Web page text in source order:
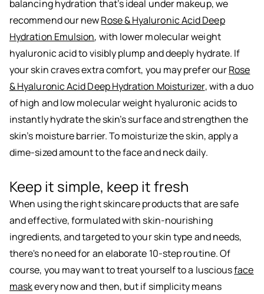
balancing hydration that’s ideal under makeup, we
recommend our newRose & Hyaluronic Acid Deep
Hydration Emulsion, with lower molecular weight
hyaluronic acid to visibly plump and deeply hydrate. If
your skin craves extra comfort, you may prefer ourRose
& Hyaluronic Acid Deep Hydration Moisturizer, with a duo
of high and low molecular weight hyaluronic acids to
instantly hydrate the skin’s surface and strengthen the
skin’s moisture barrier. To moisturize the skin, apply a
dime-sized amount to the face and neck daily.
Keep it simple, keep it fresh
When using the right skincare products that are safe
and effective, formulated with skin-nourishing
ingredients, and targeted to your skin type and needs,
there's no need for an elaborate 10-step routine. Of
course, you may want to treat yourself to a lusciousface
maskevery now and then, but if simplicity means